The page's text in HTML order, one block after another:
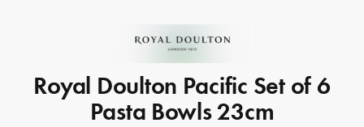
Royal Doulton Pacific Set of 6
Pasta Bowls 23cm